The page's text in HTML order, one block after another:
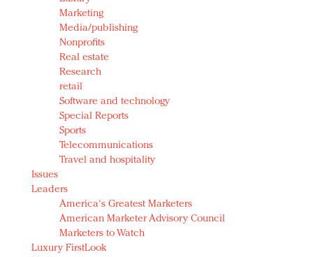
Marketing
Media/publishing
Nonprofits
Real estate
Research
retail
Software and technology
Special Reports
Sports
Telecommunications
Travel and hospitality
Issues
Leaders
America's Greatest Marketers
American Marketer Advisory Council
Marketers to Watch
Luxury FirstLook